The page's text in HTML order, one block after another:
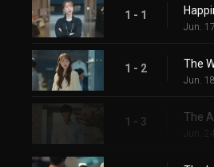
1 - 1
Jun.
1 - 2
Jun.
1 - 3
Jun.